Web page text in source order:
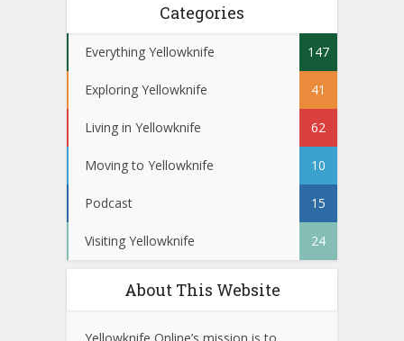
Categories
Everything Yellowknife 147
Exploring Yellowknife 41
Living in Yellowknife 62
Moving to Yellowknife 10
Podcast 15
Visiting Yellowknife 24
About This Website